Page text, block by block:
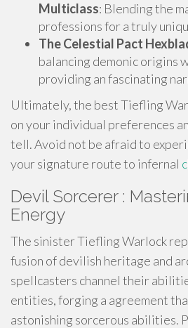
Multiclass: Blending the
professions for a truly
The Celestial Pact
balancing demonic origins
providing an fascinating
Ultimately, the best Tiefling
on your individual preferences
tell. Avoid not be afraid to
your signature route to infernal
Devil Sorcerer :
Energy
The sinister Tiefling Warlock
fusion of devilish heritage and
spellcasters channel their
entities, forging a agreement
astonishing sorcerous abilities.